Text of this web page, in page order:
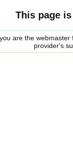
This page
are the
provider's